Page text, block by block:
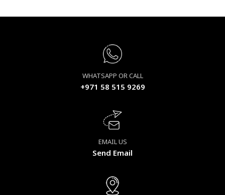
WHATSAPP OR CALL
+971 58 515 9269
EMAIL US
Send Email